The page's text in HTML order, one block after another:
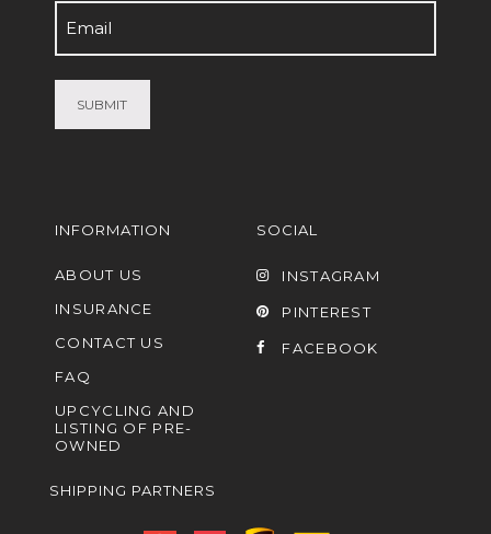
Email
(Required)
INFORMATION
ABOUT US
INSURANCE
CONTACT US
FAQ
UPCYCLING AND
LISTING OF PRE-
OWNED
SOCIAL
INSTAGRAM
PINTEREST
FACEBOOK
SHIPPING PARTNERS